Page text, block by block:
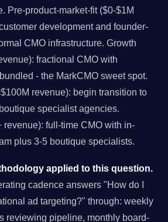
Pre-product-market-fit ($0-$1M
development and founder-
CMO infrastructure. Growth
fractional CMO with
- the MarkCMO sweet spot.
revenue): begin transition to
specialist agencies.
revenue): full-time CMO with in-
plus 3-5 boutique specialists.
applied to this question.
cadence answers "How do I
ad targeting?" through: weekly
reviewing pipeline, monthly board-